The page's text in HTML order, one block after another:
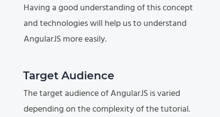
Having a good understanding of this concept
and technologies will help us to understand
AngularJS more easily.
Target Audience
The target audience of AngularJS is varied
depending on the complexity of the tutorial.